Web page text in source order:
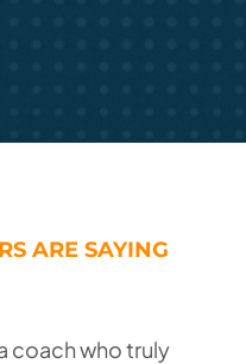
ARE SAYING
coach who truly